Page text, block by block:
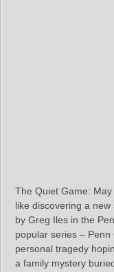
The Quiet Game:
like discovering a
by Greg Iles in the
popular series –
personal tragedy
a family mystery